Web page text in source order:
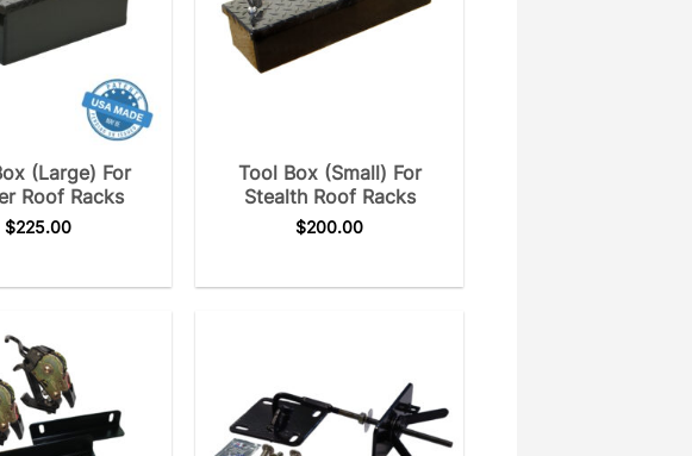
(Large) For
Roof Racks
$225.00
Tool Box (Small) For
Stealth Roof Racks
$200.00